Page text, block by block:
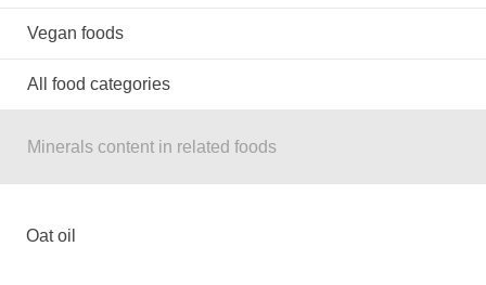
Vegan foods
All food categories
Minerals content in related foods
Oat oil